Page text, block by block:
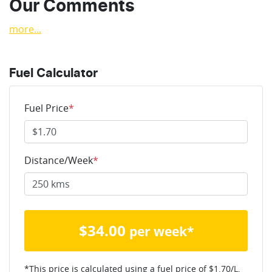
Our Comments
more...
Fuel Calculator
Fuel Price*
Distance/Week*
$34.00 per week*
*This price is calculated using a fuel price of $1.70/L,